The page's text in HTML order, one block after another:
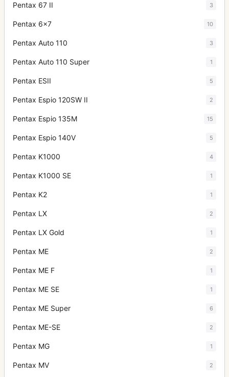
Pentax 67 II 3
Pentax 6x7 10
Pentax Auto 110 3
Pentax Auto 110 Super 1
Pentax ESII 5
Pentax Espio 120SW II 2
Pentax Espio 135M 15
Pentax Espio 140V 5
Pentax K1000 4
Pentax K1000 SE 1
Pentax K2 1
Pentax LX 2
Pentax LX Gold 1
Pentax ME 2
Pentax ME F 1
Pentax ME SE 1
Pentax ME Super 6
Pentax ME-SE 2
Pentax MG 1
Pentax MV 2